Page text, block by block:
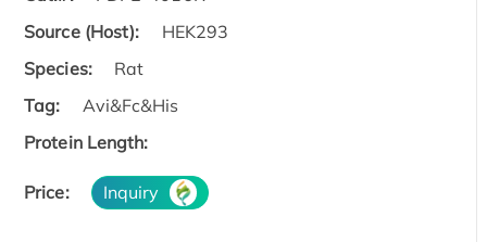
Source (Host):
HEK293
Species:
Rat
Tag:
Avi&Fc&His
Protein Length:
Price: Inquiry